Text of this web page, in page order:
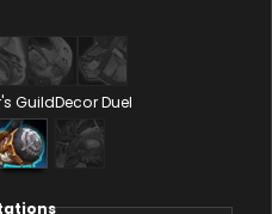
GuildDecor Duel